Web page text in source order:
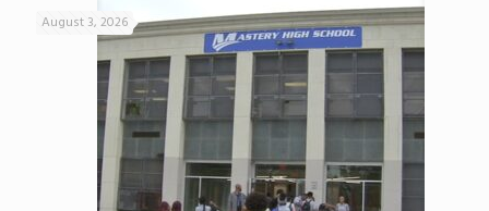
August 3, 2026